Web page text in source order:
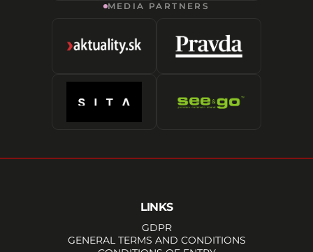
MEDIA PARTNERS
LINKS
GDPR
GENERAL TERMS AND CONDITIONS